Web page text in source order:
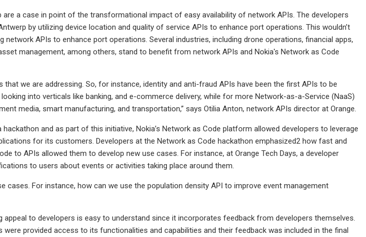
a case in point of the transformational impact of easy availability of network APIs. The developers
by utilizing device location and quality of service APIs to enhance port operations. This wouldn’t
network APIs to enhance port operations. Several industries, including drone operations, financial apps,
management, among others, stand to benefit from network APIs and Nokia's Network as Code
that we are addressing. So, for instance, identity and anti-fraud APIs have been the first APIs to be
into verticals like banking, and e-commerce delivery, while for more Network-as-a-Service (NaaS)
media, smart manufacturing, and transportation,” says Otilia Anton, network APIs director at Orange.
and as part of this initiative, Nokia’s Network as Code platform allowed developers to leverage
for its customers. Developers at the Network as Code hackathon emphasized2 how fast and
to APIs allowed them to develop new use cases. For instance, at Orange Tech Days, a developer
to users about events or activities taking place around them.
cases. For instance, how can we use the population density API to improve event management
appeal to developers is easy to understand since it incorporates feedback from developers themselves.
were provided access to its functionalities and capabilities and their feedback was included in the final